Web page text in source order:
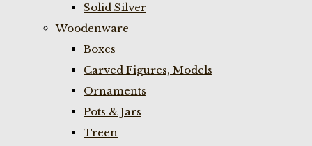
Solid Silver
Woodenware
Boxes
Carved Figures, Models
Ornaments
Pots & Jars
Treen